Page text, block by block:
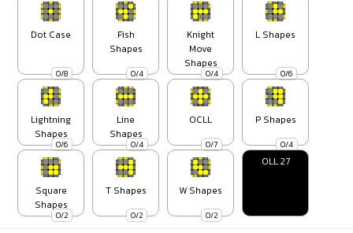
0/8
Dot Case
0/4
Fish
Shapes
0/4
Knight
Move
Shapes
0/6
L Shapes
0/6
Lightning
Shapes
0/4
Line
Shapes
0/7
OCLL
0/4
P Shapes
0/2
Square
Shapes
0/2
T Shapes
0/2
W Shapes
OLL 27